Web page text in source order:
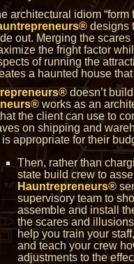
architectural idiom “form
designs
out. Merging the scares
the fright factor
of running the
a haunted house
doesn’t
works as an
the client can use to
on shipping and
appropriate for their
Then, rather than
state build crew to
Hauntrepreneurs®
supervisory team to
assemble and install
the scares and
help you train your
and teach your crew
adjustments to the